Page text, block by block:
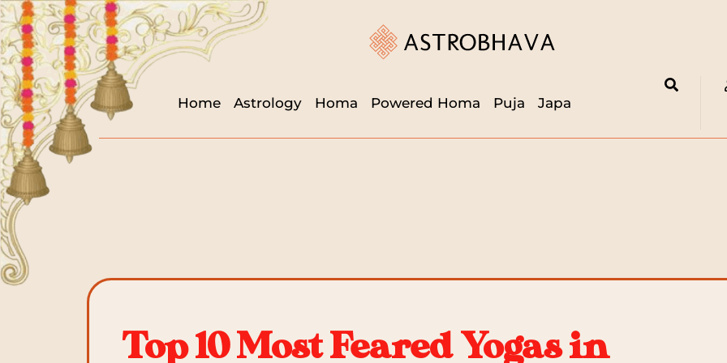
Home Astrology Homa Powered Homa Puja Japa
Top 10 Most Feared Yogas in